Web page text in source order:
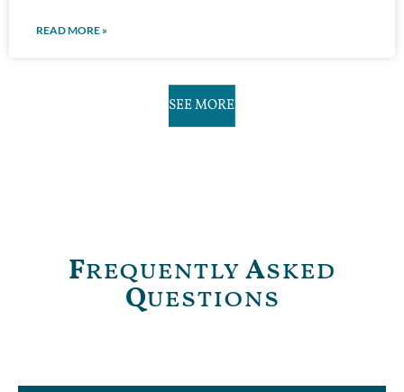
READ MORE »
SEE MORE
FrequentlyAsked
Questions